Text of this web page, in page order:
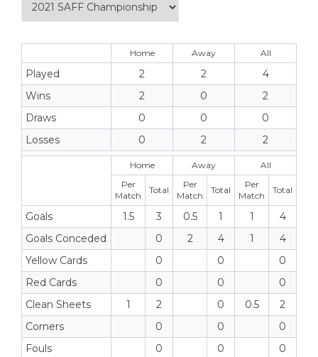
Home Away All
Played 2 2
4
Wins
2 0
2
Draws
0 0
0
Losses
0 2 2
Home Away
All
Per
Match
Total
Per
Match
Total
Per
Match
Total
Goals 1.5 3 0.5 1 1
4
Goals Conceded
0 2 4 1
4
Yellow Cards
0 0
0
Red Cards
0 0
0
Clean Sheets
1 2 0 0.5
2
Corners
0 0
0
Fouls
0 0
0